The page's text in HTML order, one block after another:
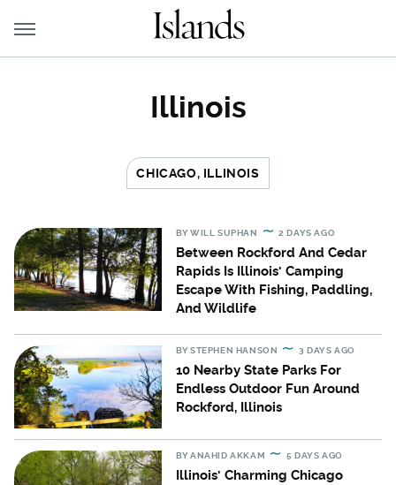
Illinois
CHICAGO, ILLINOIS
BYWILL SUPHAN 2 DAYS AGO
Between Rockford And Cedar
Rapids Is Illinois' Camping
Escape With Fishing, Paddling,
And Wildlife
BYSTEPHEN HANSON 3 DAYS AGO
10 Nearby State Parks For
Endless Outdoor Fun Around
Rockford, Illinois
BYANAHID AKKAM 5 DAYS AGO
Illinois' Charming Chicago